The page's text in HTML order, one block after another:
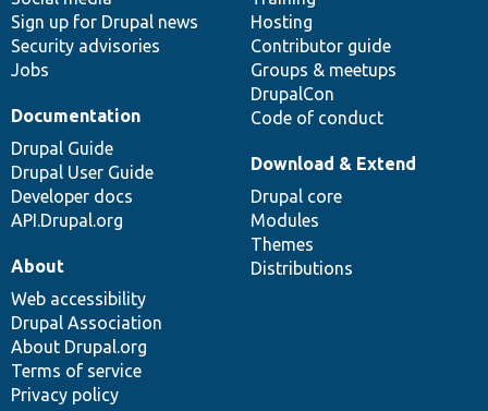
Sign up for Drupal news
Security advisories
Jobs
Hosting
Contributor guide
Groups & meetups
DrupalCon
Code of conduct
Documentation
Drupal Guide
Drupal User Guide
Developer docs
API.Drupal.org
Download & Extend
Drupal core
Modules
Themes
Distributions
About
Web accessibility
Drupal Association
About Drupal.org
Terms of service
Privacy policy